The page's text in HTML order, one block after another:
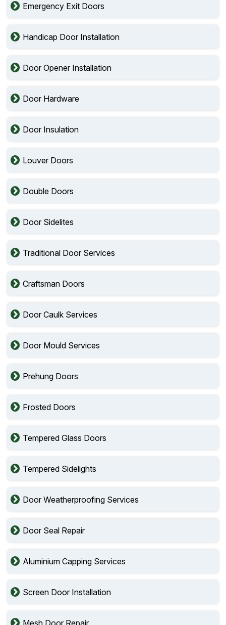
Emergency Exit Doors
Handicap Door Installation
Door Opener Installation
Door Hardware
Door Insulation
Louver Doors
Double Doors
Door Sidelites
Traditional Door Services
Craftsman Doors
Door Caulk Services
Door Mould Services
Prehung Doors
Frosted Doors
Tempered Glass Doors
Tempered Sidelights
Door Weatherproofing Services
Door Seal Repair
Aluminium Capping Services
Screen Door Installation
Mesh Door Repair